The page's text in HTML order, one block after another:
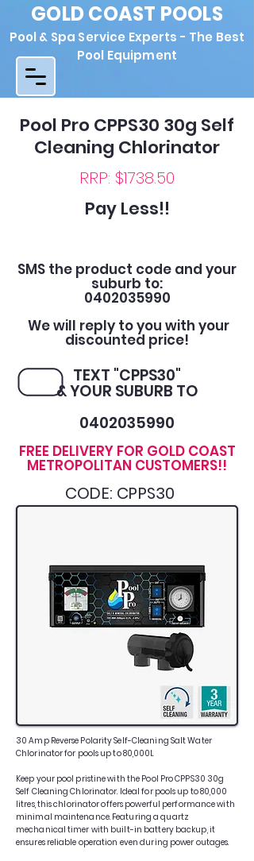
GOLD COAST POOLS
Pool & Spa Service Experts - The Best
Pool Equipment
Pool Pro CPPS30 30g Self
Cleaning Chlorinator
RRP: $1738.50
Pay Less!!
SMS the product code and your
suburb to:
0402035990
We will reply to you with your
discounted price!
TEXT "CPPS30"
& YOUR SUBURB TO
0402035990
FREE DELIVERY FOR GOLD COAST
METROPOLITAN CUSTOMERS!!
CODE: CPPS30
30 Amp Reverse Polarity Self-Cleaning Salt Water
Chlorinator for pools up to 80,000L
Keep your pool pristine with the Pool Pro CPPS30 30g
Self Cleaning Chlorinator. Ideal for pools up to 80,000
litres, this chlorinator offers powerful performance with
minimal maintenance. Featuring a quartz
mechanical timer with built-in battery backup, it
ensures reliable operation even during power outages.